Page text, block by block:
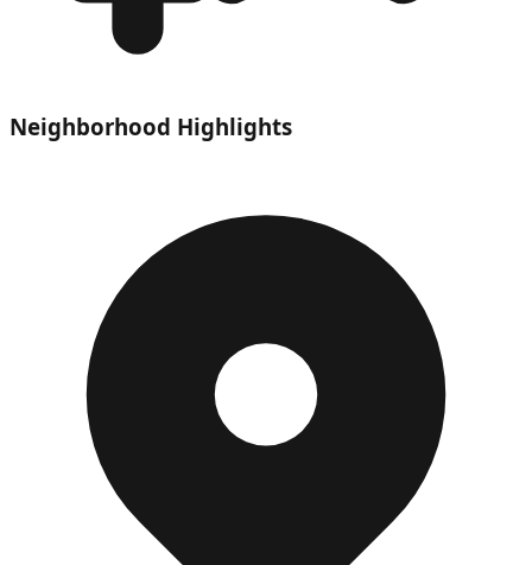
Neighborhood Highlights